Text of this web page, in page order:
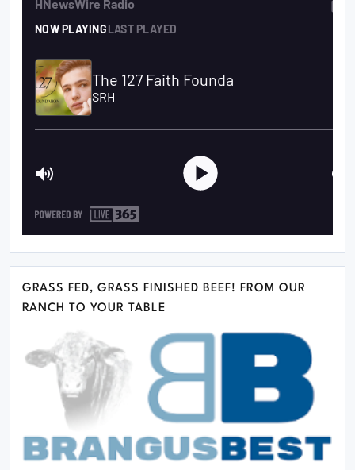
GRASS FED, GRASS FINISHED BEEF! FROM OUR
RANCH TO YOUR TABLE